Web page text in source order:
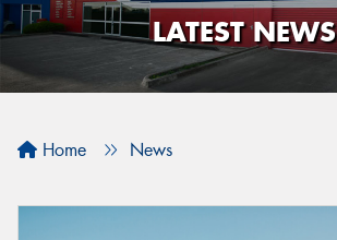
LATEST NEWS
Home News